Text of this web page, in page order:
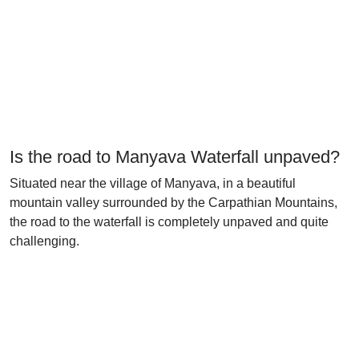
Is the road to Manyava Waterfall unpaved?
Situated near the village of Manyava, in a beautiful
mountain valley surrounded by the Carpathian Mountains,
the road to the waterfall is completely unpaved and quite
challenging.